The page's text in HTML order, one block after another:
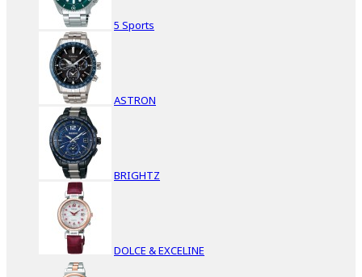
5 Sports
ASTRON
BRIGHTZ
DOLCE & EXCELINE